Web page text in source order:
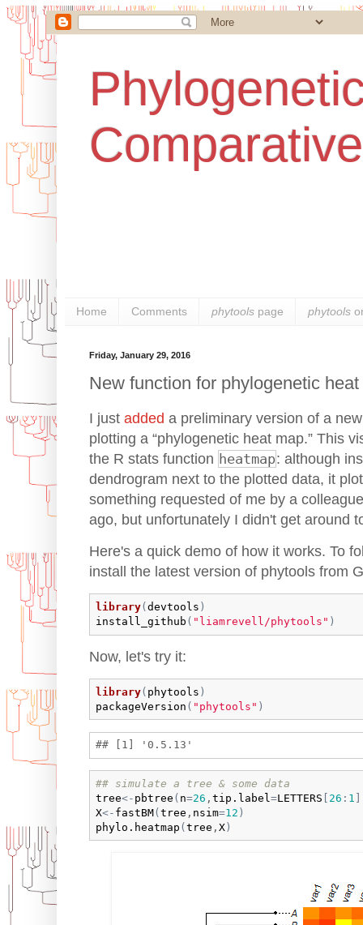
Home Comments phytools page phytools
Friday, January 29, 2016
New function for phylogenetic
I just added a preliminary version of a
plotting a “phylogenetic heat map.” This
the R stats function heatmap: although
dendrogram next to the plotted data, it
something requested of me by a
ago, but unfortunately I didn't get around
Here's a quick demo of how it works. To
install the latest version of phytools from
library( devtools )
install_github ( "liamrevell/phytools" )
Now, let's try it:
library( phytools )
packageVersion ( "phytools" )
## simulate a tree & some data
tree<- pbtree ( n=26 , tip.label =LETTERS [ 26 : 1 ]
X<- fastBM(tree , nsim=12 )
phylo.heatmap (tree , X)